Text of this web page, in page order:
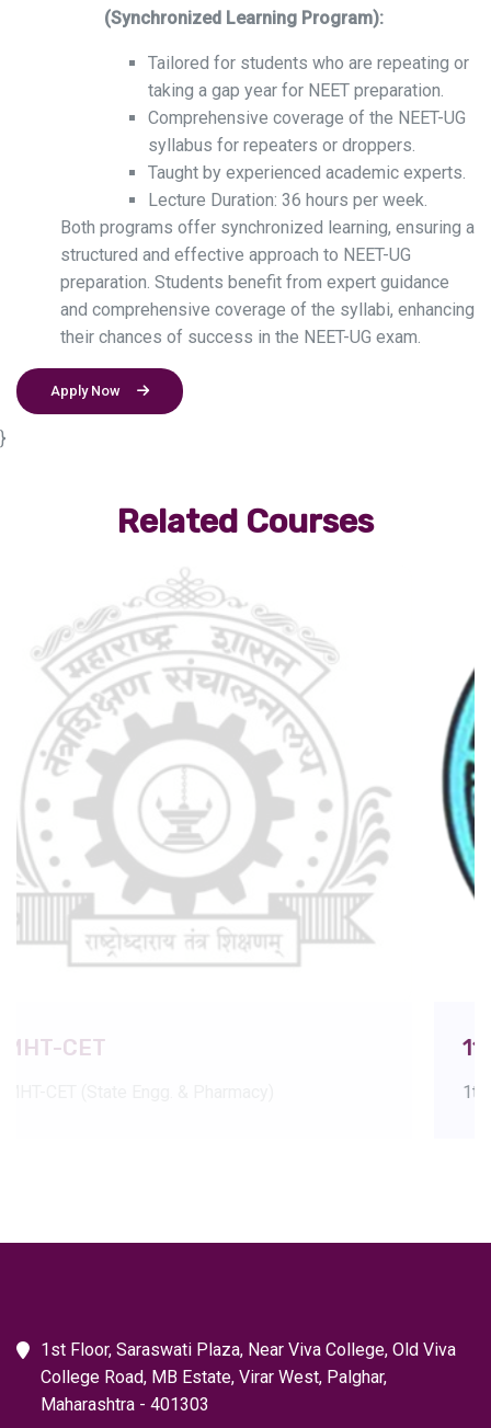
(Synchronized Learning Program):
Tailored for students who are repeating or
taking a gap year for NEET preparation.
Comprehensive coverage of the NEET-UG
syllabus for repeaters or droppers.
Taught by experienced academic experts.
Lecture Duration: 36 hours per week.
Both programs offer synchronized learning, ensuring a
structured and effective approach to NEET-UG
preparation. Students benefit from expert guidance
and comprehensive coverage of the syllabi, enhancing
their chances of success in the NEET-UG exam.
Apply Now
}
Related Courses
1th and 12th Boards refer to the
1st Floor, Saraswati Plaza, Near Viva College, Old Viva
College Road, MB Estate, Virar West, Palghar,
Maharashtra - 401303